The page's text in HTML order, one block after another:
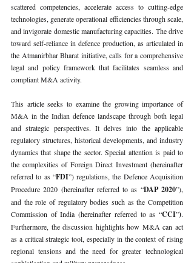
scattered competencies, accelerate access to cutting-edge
technologies, generate operational efficiencies through scale,
and invigorate domestic manufacturing capacities. The drive
toward self-reliance in defence production, as articulated in
the Atmanirbhar Bharat initiative, calls for a comprehensive
legal and policy framework that facilitates seamless and
compliant M&A activity.
This article seeks to examine the growing importance of
M&A in the Indian defence landscape through both legal
and strategic perspectives. It delves into the applicable
regulatory structures, historical developments, and industry
dynamics that shape the sector. Special attention is paid to
the complexities of Foreign Direct Investment (hereinafter
referred to as “FDI”) regulations, the Defence Acquisition
Procedure 2020 (hereinafter referred to as “DAP 2020”),
and the role of regulatory bodies such as the Competition
Commission of India (hereinafter referred to as “CCI”).
Furthermore, the discussion highlights how M&A can act
as a critical strategic tool, especially in the context of rising
regional tensions and the need for greater technological